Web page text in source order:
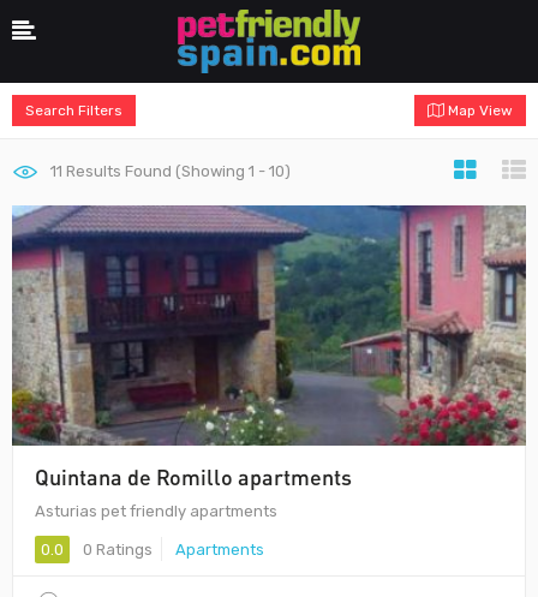
Search Filters Map View
11 Results Found (Showing 1 - 10)
Quintana de Romillo apartments
Asturias pet friendly apartments
0.0 0 Ratings Apartments